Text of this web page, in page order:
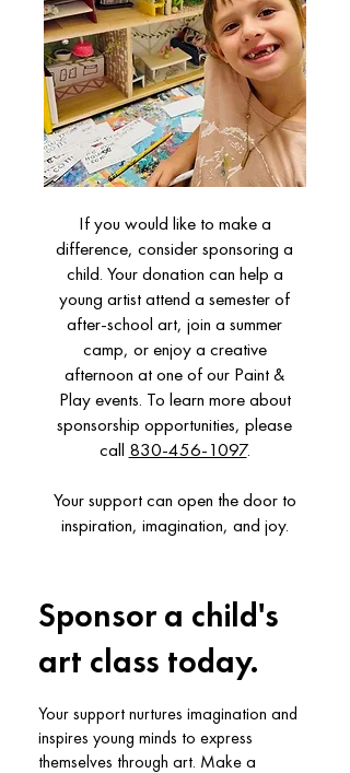
If you would like to make a
difference, consider sponsoring a
child. Your donation can help a
young artist attend a semester of
after-school art, join a summer
camp, or enjoy a creative
afternoon at one of our Paint &
Play events. To learn more about
sponsorship opportunities, please
call 830-456-1097.
Your support can open the door to
inspiration, imagination, and joy.
Sponsor a child's
art class today.
Your support nurtures imagination and
inspires young minds to express
themselves through art. Make a